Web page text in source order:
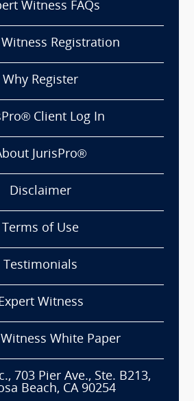
Witness FAQs
Registration
Why Register
Client Log In
JurisPro®
Disclaimer
Terms of Use
Testimonials
Witness
White Paper
703 Pier Ave., Ste. B213,
Beach, CA 90254